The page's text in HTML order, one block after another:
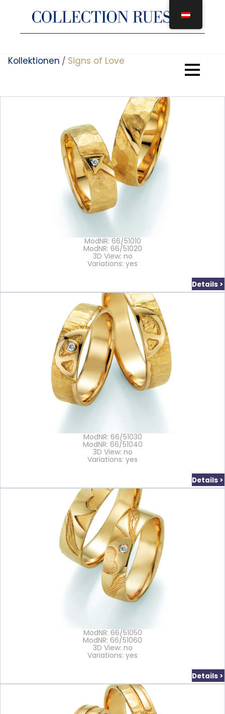
springen
Kollektionen / Signs of Love
ModNR: 66/51010
ModNR: 66/51020
3D View: no
Variations: yes
Details >
ModNR: 66/51030
ModNR: 66/51040
3D View: no
Variations: yes
Details >
ModNR: 66/51050
ModNR: 66/51060
3D View: no
Variations: yes
Details >